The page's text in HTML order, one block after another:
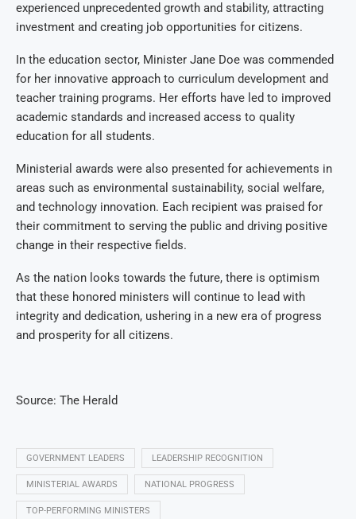
experienced unprecedented growth and stability, attracting
investment and creating job opportunities for citizens.
In the education sector, Minister Jane Doe was commended
for her innovative approach to curriculum development and
teacher training programs. Her efforts have led to improved
academic standards and increased access to quality
education for all students.
Ministerial awards were also presented for achievements in
areas such as environmental sustainability, social welfare,
and technology innovation. Each recipient was praised for
their commitment to serving the public and driving positive
change in their respective fields.
As the nation looks towards the future, there is optimism
that these honored ministers will continue to lead with
integrity and dedication, ushering in a new era of progress
and prosperity for all citizens.
Source: The Herald
GOVERNMENT LEADERS LEADERSHIP RECOGNITION
MINISTERIAL AWARDS NATIONAL PROGRESS
TOP-PERFORMING MINISTERS